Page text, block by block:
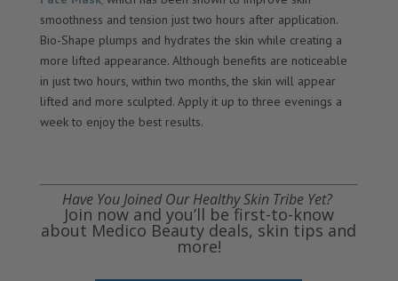
smoothness and tension just two hours after application.
Bio-Shape plumps and hydrates the skin while creating a
more lifted appearance. Although benefits are noticeable
in just two hours, within two months, the skin will appear
lifted and more sculpted. Apply it up to three evenings a
week to enjoy the best results.
Have You Joined Our Healthy Skin Tribe Yet?
Join now and you’ll be first-to-know
about Medico Beauty deals, skin tips and
more!